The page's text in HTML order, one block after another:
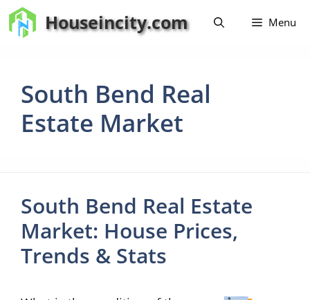
Skip
to
Houseincity.com Menu
South Bend Real
Estate Market
South Bend Real Estate
Market: House Prices,
Trends & Stats